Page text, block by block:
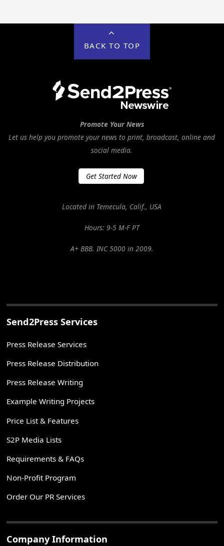
BACK TO TOP
Promote Your News
Let us help you promote your news to print, broadcast, online and
social media.
Get Started Now
Located in Temecula, Calif., USA
Hours: 9-5 M-F PT
A+ BBB. INC 5000 in 2009.
Send2Press Services
Press Release Services
Press Release Distribution
Press Release Writing
Example Writing Projects
Price List & Features
S2P Media Lists
Requirements & FAQs
Non-Profit Program
Order Our PR Services
Company Information